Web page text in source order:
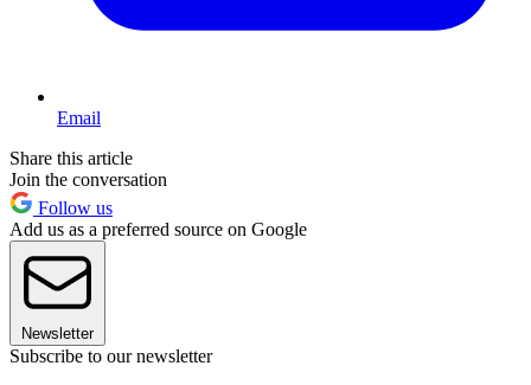
Email
Share this article
Join the conversation
Follow us
Add us as a preferred source on Google
Newsletter
Subscribe to our newsletter